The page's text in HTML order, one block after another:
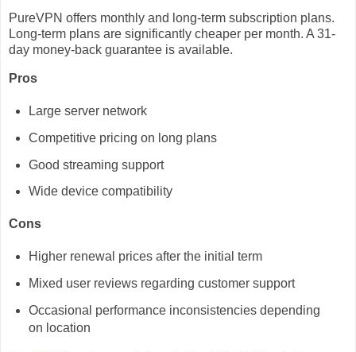
PureVPN offers monthly and long-term subscription plans.
Long-term plans are significantly cheaper per month. A 31-
day money-back guarantee is available.
Pros
Large server network
Competitive pricing on long plans
Good streaming support
Wide device compatibility
Cons
Higher renewal prices after the initial term
Mixed user reviews regarding customer support
Occasional performance inconsistencies depending
on location